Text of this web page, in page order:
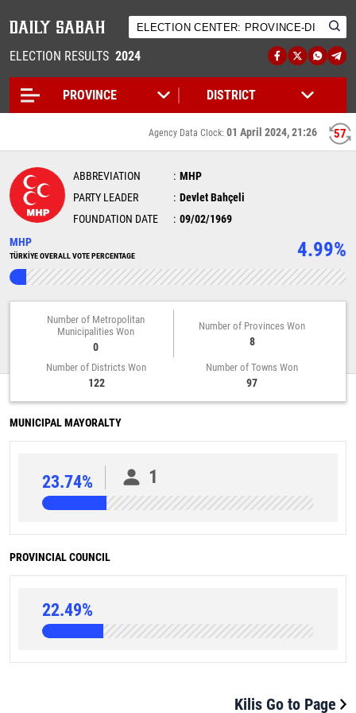
ELECTION RESULTS 2024
57
Agency Data Clock: 01 April 2024, 21:26
ABBREVIATION
MHP
PARTY LEADER
Devlet Bahçeli
FOUNDATION DATE
09/02/1969
MHP
TÜRKİYE OVERALL VOTE PERCENTAGE 4.99%
Number of Metropolitan
Municipalities Won
0
Number of Provinces Won
8
Number of Districts Won
122
Number of Towns Won
97
MUNICIPAL MAYORALTY
23.74% 1
PROVINCIAL COUNCIL
22.49%
Kilis Go to Page